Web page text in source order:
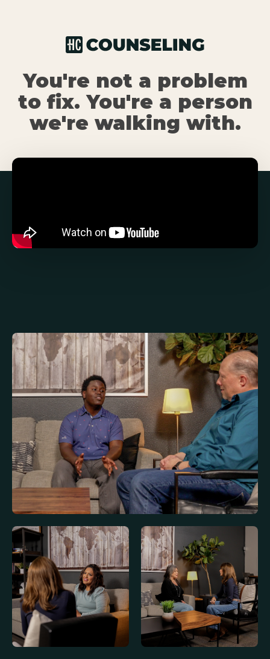
You're not a problem
to fix. You're a person
we're walking with.